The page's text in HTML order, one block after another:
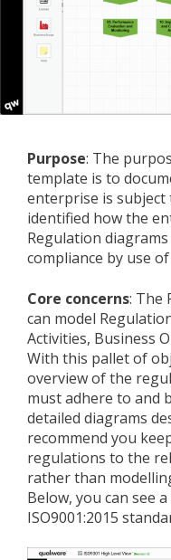
Purpose: The
template is to
enterprise is subject
identified how the
Regulation
compliance by use of
Core concerns: The
can model
Activities, Business
With this pallet of
overview of the
must adhere to and
detailed diagrams
recommend you
regulations to the
rather than
Below, you can see
ISO9001:2015